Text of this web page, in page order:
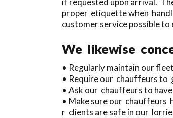
proper etiquette when
customer service possible
We likewise
• Regularly maintain our
• Require our chauffeurs to
• Ask our chauffeurs to
• Make sure our chauffeurs
r clients are safe in our